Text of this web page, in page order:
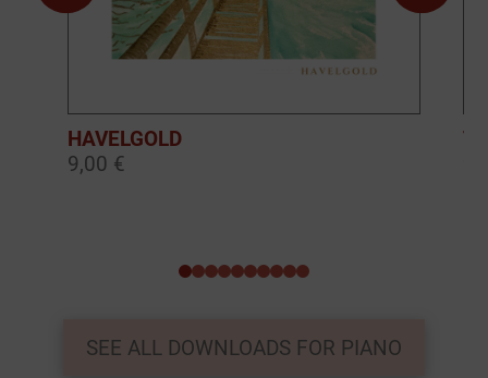
HAVELGOLD
9,00 €
0123456789
SEE ALL DOWNLOADS FOR PIANO